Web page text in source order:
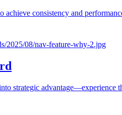
achieve consistency and
strategic advantage—experience